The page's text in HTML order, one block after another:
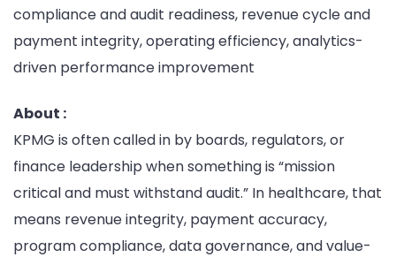
compliance and audit readiness, revenue cycle and
payment integrity, operating efficiency, analytics-
driven performance improvement
About :
KPMG is often called in by boards, regulators, or
finance leadership when something is “mission
critical and must withstand audit.” In healthcare, that
means revenue integrity, payment accuracy,
program compliance, data governance, and value-